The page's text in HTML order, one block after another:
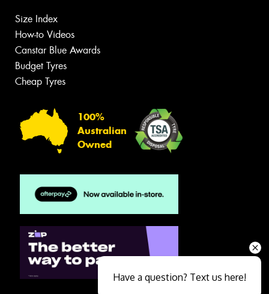
Size Index
How-to Videos
Canstar Blue Awards
Budget Tyres
Cheap Tyres
100%
Australian
Owned
Have a question? Text us here!